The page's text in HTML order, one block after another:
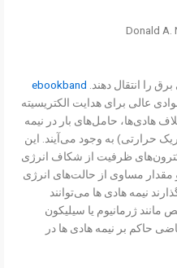
را انتقال دهند. ebookband
عالی برای هدایت الکتریسیته
هادی‌ها، حامل‌های بار در نیمه
حرارتی) به وجود می‌آیند. این
ظرفیت از شکاف انرژی
مقدار مساوی از حالت‌های انرژی
نیمه هادی ها می‌توانند
مانند ژرمانیوم یا سیلیکون
حاکم بر نیمه هادی ها در